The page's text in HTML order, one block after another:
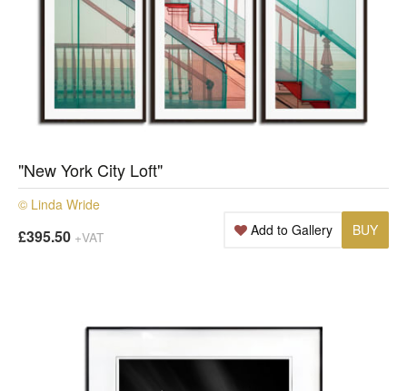
"New York City Loft"
© Linda Wride
£395.50 +VAT BUY
Add to Gallery